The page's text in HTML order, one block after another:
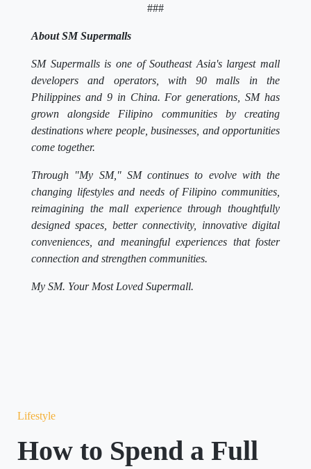
###
About SM Supermalls
SM Supermalls is one of Southeast Asia's largest mall
developers and operators, with 90 malls in the
Philippines and 9 in China. For generations, SM has
grown alongside Filipino communities by creating
destinations where people, businesses, and opportunities
come together.
Through "My SM," SM continues to evolve with the
changing lifestyles and needs of Filipino communities,
reimagining the mall experience through thoughtfully
designed spaces, better connectivity, innovative digital
conveniences, and meaningful experiences that foster
connection and strengthen communities.
My SM. Your Most Loved Supermall.
Lifestyle
How to Spend a Full